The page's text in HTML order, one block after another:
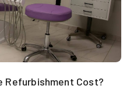
Refurbishment Cost?